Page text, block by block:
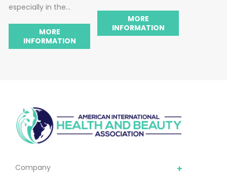
especially in the
wellness sectors, the
effectiveness of your
designed to transform
your listings, making
them not only visually
optimized for higher
MORE
INFORMATION
wellness industry. We
can proudly say that
seeking fresh
perspectives and
expert advice.
MORE
INFORMATION
Company